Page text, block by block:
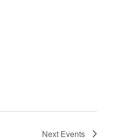
Next Events